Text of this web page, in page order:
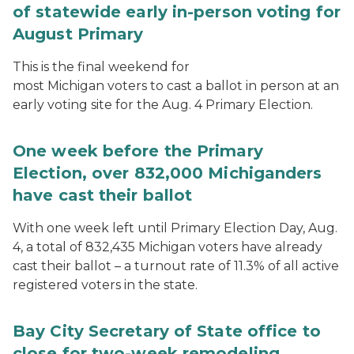
of statewide early in-person voting for
August Primary
This is the final weekend for
most Michigan voters to cast a ballot in person at an
early voting site for the Aug. 4 Primary Election.
One week before the Primary
Election, over 832,000 Michiganders
have cast their ballot
With one week left until Primary Election Day, Aug.
4, a total of 832,435 Michigan voters have already
cast their ballot – a turnout rate of 11.3% of all active
registered voters in the state.
Bay City Secretary of State office to